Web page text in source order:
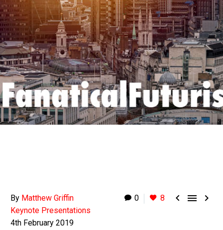
0 8   
By Matthew Griffin
Keynote Presentations
4th February 2019